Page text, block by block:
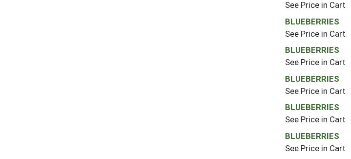
See Price in Cart
BLUEBERRIES
See Price in Cart
BLUEBERRIES
See Price in Cart
BLUEBERRIES
See Price in Cart
BLUEBERRIES
See Price in Cart
BLUEBERRIES
See Price in Cart